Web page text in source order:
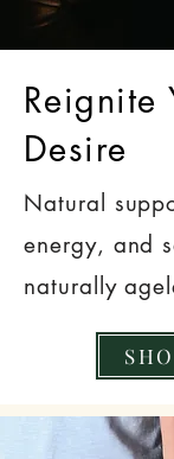
Reignite
Desire
Natural
energy, and
naturally